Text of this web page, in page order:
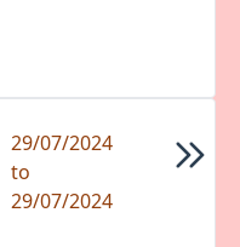
29/07/2024
to
29/07/2024